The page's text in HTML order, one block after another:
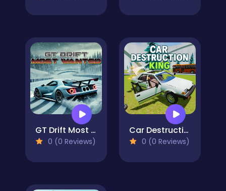
GT Drift Most Wanted
0 (0 Reviews)
Car Destruction King
0 (0 Reviews)